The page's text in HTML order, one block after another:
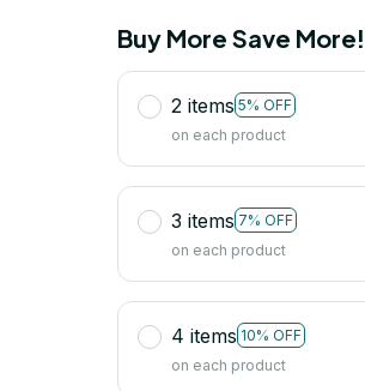
Buy More Save More!
2 items 5% OFF
on each product
3 items 7% OFF
on each product
4 items 10% OFF
on each product